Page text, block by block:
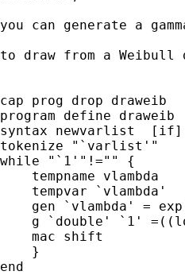
you can generate a
to draw from a
cap prog drop draweib
program define draweib
syntax newvarlist  [if]
tokenize "`varlist'"
while "`1'"!="" {
    tempname vlambda
    tempvar `vlambda'
gen `vlambda' =
g `double' `1'
    mac shift
    }
end